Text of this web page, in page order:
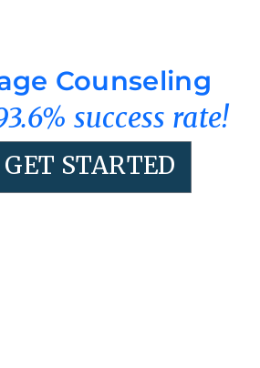
Counseling
success rate!
GET STARTED